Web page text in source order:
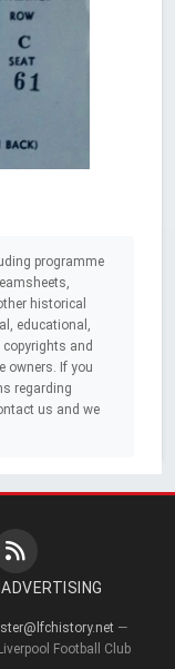
programme
historical
educational,
copyrights and
owners. If you
regarding
us and we
ADVERTISING
—
Football Club